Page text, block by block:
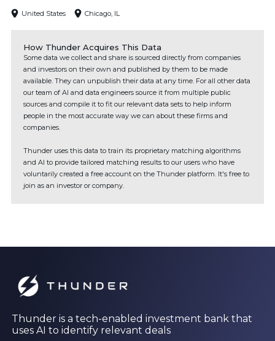
United States Chicago, IL
How Thunder Acquires This Data
Some data we collect and share is sourced directly from companies
and investors on their own and published by them to be made
available. They can unpublish their data at any time. For all other data
our team of AI and data engineers source it from multiple public
sources and compile it to fit our relevant data sets to help inform
people in the most accurate way we can about these firms and
companies.
Thunder uses this data to train its proprietary matching algorithms
and AI to provide tailored matching results to our users who have
voluntarily created a free account on the Thunder platform. It's free to
join as an investor or company.
Thunder is a tech-enabled investment bank that
uses AI to identify relevant deals